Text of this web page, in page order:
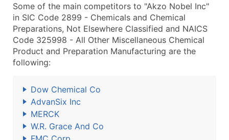
Some of the main competitors to "Akzo Nobel Inc"
in SIC Code 2899 - Chemicals and Chemical
Preparations, Not Elsewhere Classified and NAICS
Code 325998 - All Other Miscellaneous Chemical
Product and Preparation Manufacturing are the
following:
Dow Chemical Co
AdvanSix Inc
MERCK
W.R. Grace And Co